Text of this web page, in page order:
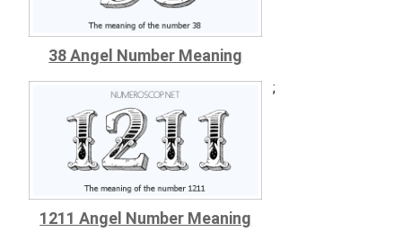
38 Angel Number Meaning
1211 Angel Number Meaning
;